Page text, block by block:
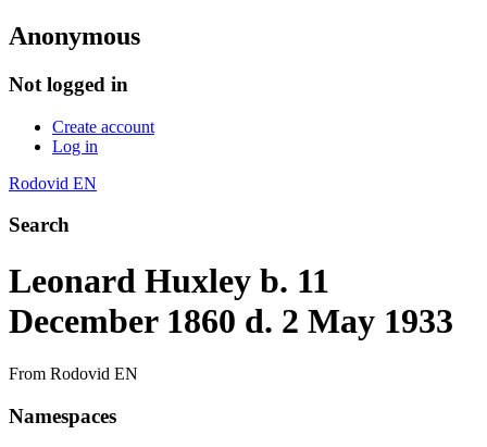
Anonymous
Not logged in
Create account
Log in
Rodovid EN
Search
Leonard Huxley b. 11
December 1860 d. 2 May 1933
From Rodovid EN
Namespaces